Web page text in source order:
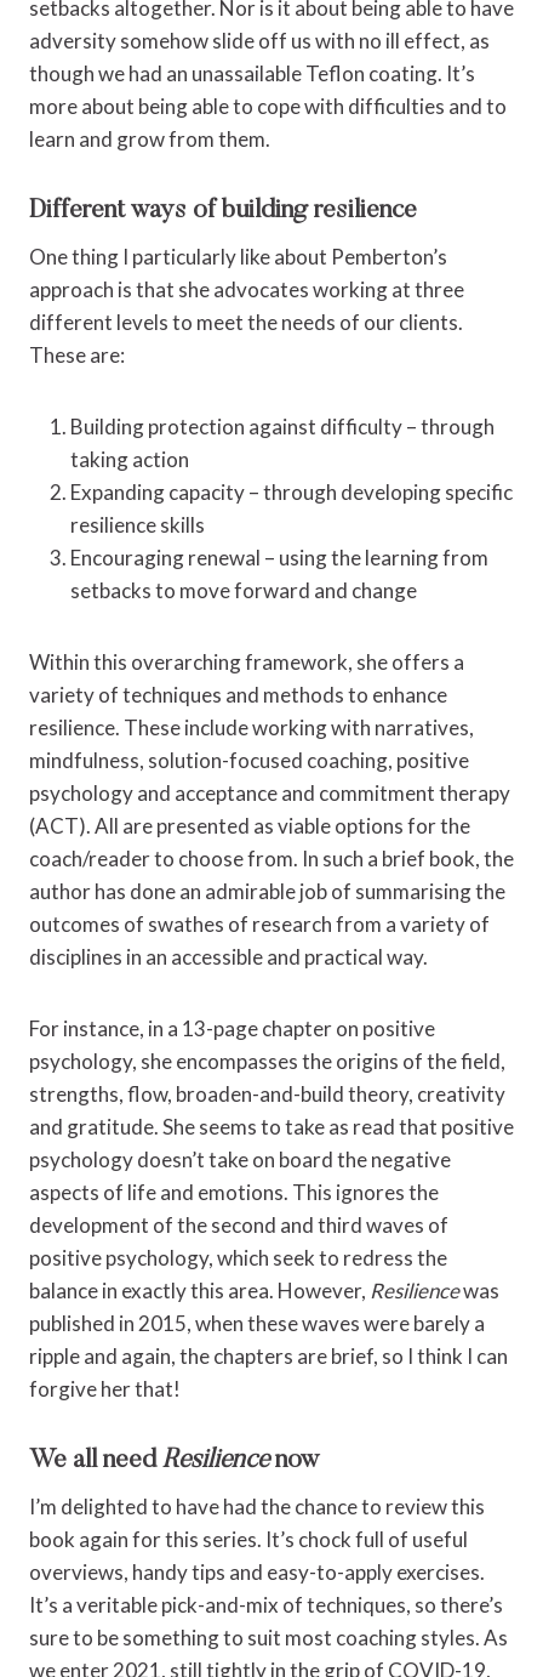
setbacks altogether. Nor is it about being able to have
adversity somehow slide off us with no ill effect, as
though we had an unassailable Teflon coating. It’s
more about being able to cope with difficulties and to
learn and grow from them.
Different ways of building resilience
One thing I particularly like about Pemberton’s
approach is that she advocates working at three
different levels to meet the needs of our clients.
These are:
Building protection against difficulty – through
taking action
Expanding capacity – through developing specific
resilience skills
Encouraging renewal – using the learning from
setbacks to move forward and change
Within this overarching framework, she offers a
variety of techniques and methods to enhance
resilience. These include working with narratives,
mindfulness, solution-focused coaching, positive
psychology and acceptance and commitment therapy
(ACT). All are presented as viable options for the
coach/reader to choose from. In such a brief book, the
author has done an admirable job of summarising the
outcomes of swathes of research from a variety of
disciplines in an accessible and practical way.
For instance, in a 13-page chapter on positive
psychology, she encompasses the origins of the field,
strengths, flow, broaden-and-build theory, creativity
and gratitude. She seems to take as read that positive
psychology doesn’t take on board the negative
aspects of life and emotions. This ignores the
development of the second and third waves of
positive psychology, which seek to redress the
balance in exactly this area. However, Resiliencewas
published in 2015, when these waves were barely a
ripple and again, the chapters are brief, so I think I can
forgive her that!
We all needResiliencenow
I’m delighted to have had the chance to review this
book again for this series. It’s chock full of useful
overviews, handy tips and easy-to-apply exercises.
It’s a veritable pick-and-mix of techniques, so there’s
sure to be something to suit most coaching styles. As
we enter 2021, still tightly in the grip of COVID-19,